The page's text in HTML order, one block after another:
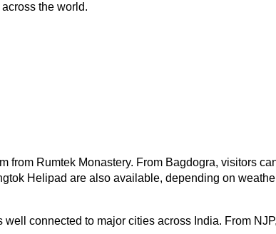
the world.
from Rumtek Monastery. From Bagdogra, visitors
Helipad are also available, depending on
connected to major cities across India. From